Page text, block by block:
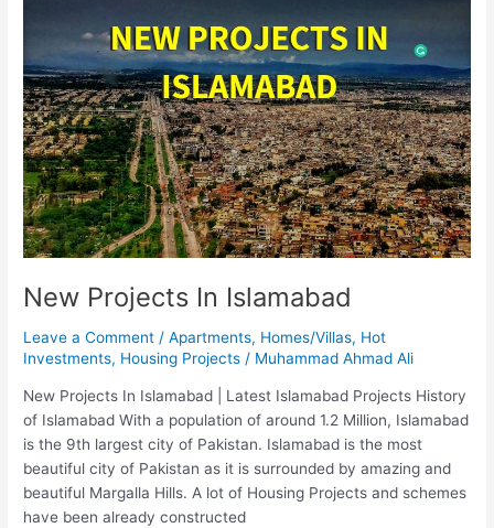
New Projects In Islamabad
Leave a Comment /Apartments, Homes/Villas, Hot
Investments, Housing Projects / Muhammad Ahmad Ali
New Projects In Islamabad | Latest Islamabad Projects History
of Islamabad With a population of around 1.2 Million, Islamabad
is the 9th largest city of Pakistan. Islamabad is the most
beautiful city of Pakistan as it is surrounded by amazing and
beautiful Margalla Hills. A lot of Housing Projects and schemes
have been already constructed
Islamabad